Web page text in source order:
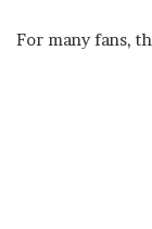
For many fans,